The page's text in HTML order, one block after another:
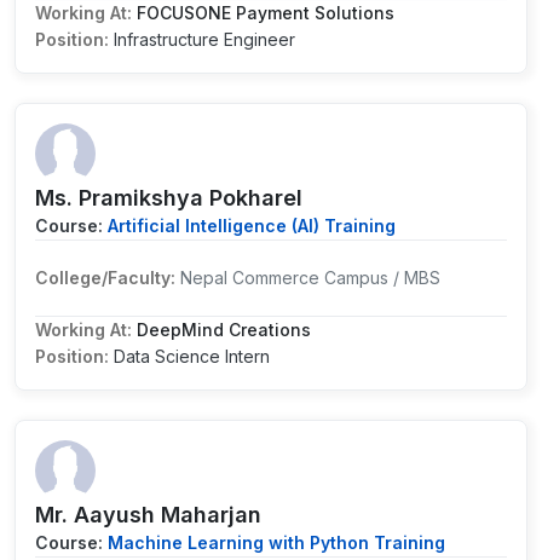
Working At: FOCUSONE Payment Solutions
Position: Infrastructure Engineer
Ms. Pramikshya Pokharel
Course: Artificial Intelligence (AI) Training
College/Faculty: Nepal Commerce Campus / MBS
Working At: DeepMind Creations
Position: Data Science Intern
Mr. Aayush Maharjan
Course: Machine Learning with Python Training